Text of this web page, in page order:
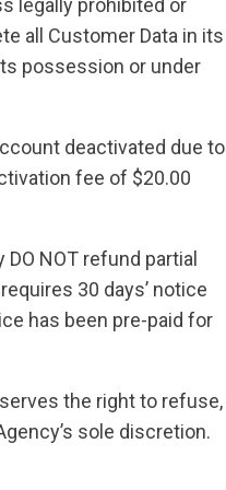
legally prohibited or
all Customer Data in its
possession or under
deactivated due to
fee of $20.00
DO NOT refund partial
30 days’ notice
has been pre-paid for
the right to refuse,
sole discretion.